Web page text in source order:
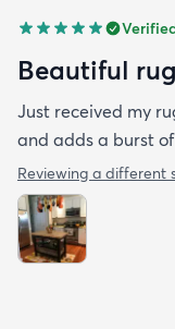
Beautiful rug
Just received my
and adds a burst
Reviewing a different